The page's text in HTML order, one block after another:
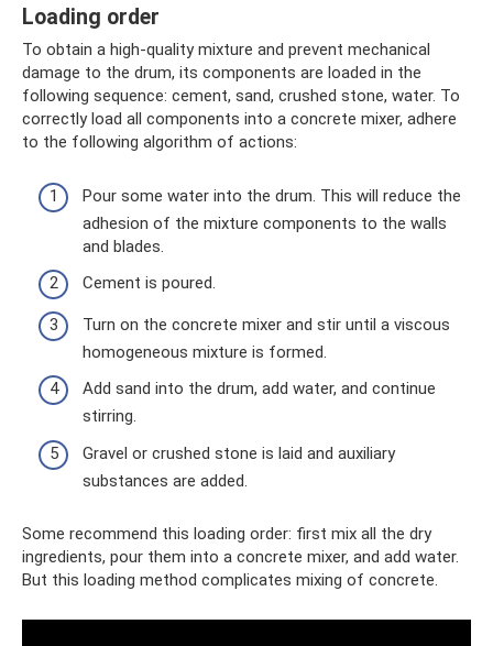
Loading order
To obtain a high-quality mixture and prevent mechanical
damage to the drum, its components are loaded in the
following sequence: cement, sand, crushed stone, water. To
correctly load all components into a concrete mixer, adhere
to the following algorithm of actions:
Pour some water into the drum. This will reduce the
adhesion of the mixture components to the walls
and blades.
Cement is poured.
Turn on the concrete mixer and stir until a viscous
homogeneous mixture is formed.
Add sand into the drum, add water, and continue
stirring.
Gravel or crushed stone is laid and auxiliary
substances are added.
Some recommend this loading order: first mix all the dry
ingredients, pour them into a concrete mixer, and add water.
But this loading method complicates mixing of concrete.